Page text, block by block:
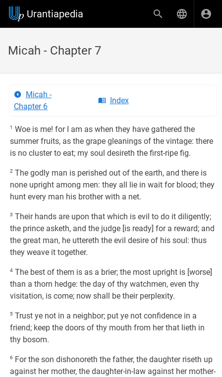
Urantiapedia
Micah - Chapter 7
Micah -
Chapter 6
Index
1 Woe is me! for I am as when they have gathered the
summer fruits, as the grape gleanings of the vintage: there
is no cluster to eat; my soul desireth the first-ripe fig.
2 The godly man is perished out of the earth, and there is
none upright among men: they all lie in wait for blood; they
hunt every man his brother with a net.
3 Their hands are upon that which is evil to do it diligently;
the prince asketh, and the judge [is ready] for a reward; and
the great man, he uttereth the evil desire of his soul: thus
they weave it together.
4 The best of them is as a brier; the most upright is [worse]
than a thorn hedge: the day of thy watchmen, even thy
visitation, is come; now shall be their perplexity.
5 Trust ye not in a neighbor; put ye not confidence in a
friend; keep the doors of thy mouth from her that lieth in
thy bosom.
6 For the son dishonoreth the father, the daughter riseth up
against her mother, the daughter-in-law against her mother-